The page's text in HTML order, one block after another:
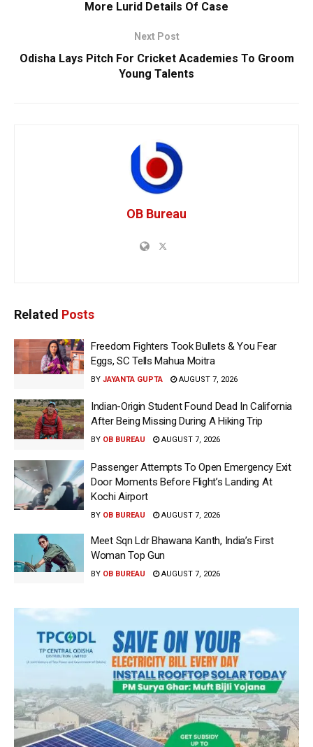
More Lurid Details Of Case
Next Post
Odisha Lays Pitch For Cricket Academies To Groom
Young Talents
OB Bureau
Related Posts
Freedom Fighters Took Bullets & You Fear
Eggs, SC Tells Mahua Moitra
BY JAYANTA GUPTA AUGUST 7, 2026
Indian-Origin Student Found Dead In California
After Being Missing During A Hiking Trip
BY OB BUREAU AUGUST 7, 2026
Passenger Attempts To Open Emergency Exit
Door Moments Before Flight’s Landing At
Kochi Airport
BY OB BUREAU AUGUST 7, 2026
Meet Sqn Ldr Bhawana Kanth, India’s First
Woman Top Gun
BY OB BUREAU AUGUST 7, 2026